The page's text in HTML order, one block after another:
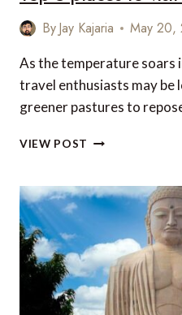
By Jay Kajaria May 20,
As the temperature soars
travel enthusiasts may be
greener pastures to repose
5
VISIT
IN
SUMMER